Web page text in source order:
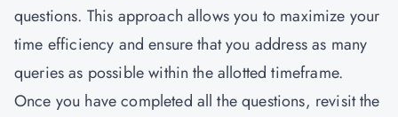
questions. This approach allows you to maximize your
time efficiency and ensure that you address as many
queries as possible within the allotted timeframe.
Once you have completed all the questions, revisit the